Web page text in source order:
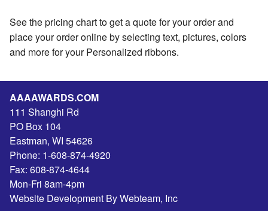
See the pricing chart to get a quote for your order and
place your order online by selecting text, pictures, colors
and more for your Personalized ribbons.
AAAAWARDS.COM
111 Shanghi Rd
PO Box 104
Eastman, WI 54626
Phone: 1-608-874-4920
Fax: 608-874-4644
Mon-Fri 8am-4pm
Website Development By Webteam, Inc